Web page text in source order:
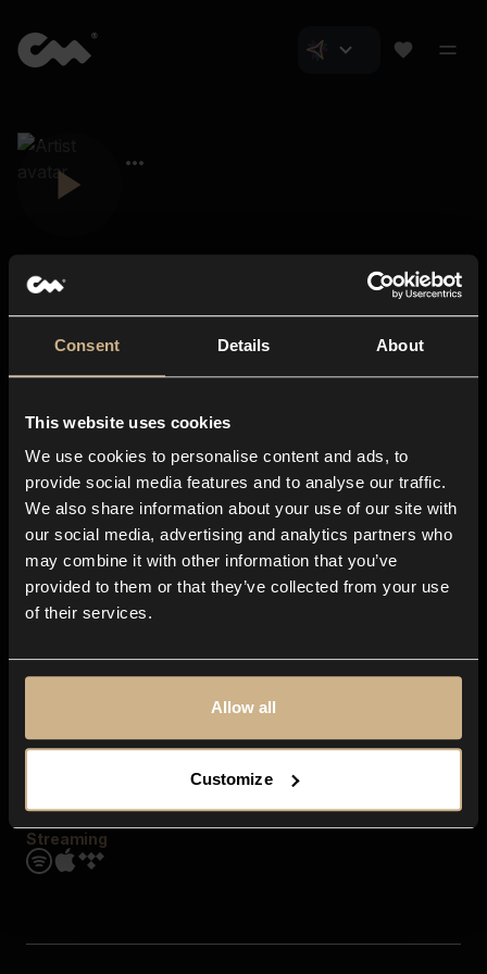
Consent Details About
This website uses cookies
We use cookies to personalise content and ads, to
provide social media features and to analyse our traffic.
We also share information about your use of our site with
our social media, advertising and analytics partners who
may combine it with other information that you’ve
provided to them or that they’ve collected from your use
of their services.
Allow all
Customize
About us
Blog
In-store
Contact us
Explore
Genres
Moods & Themes
SFX
Streaming